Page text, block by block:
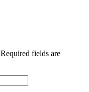
Required fields are